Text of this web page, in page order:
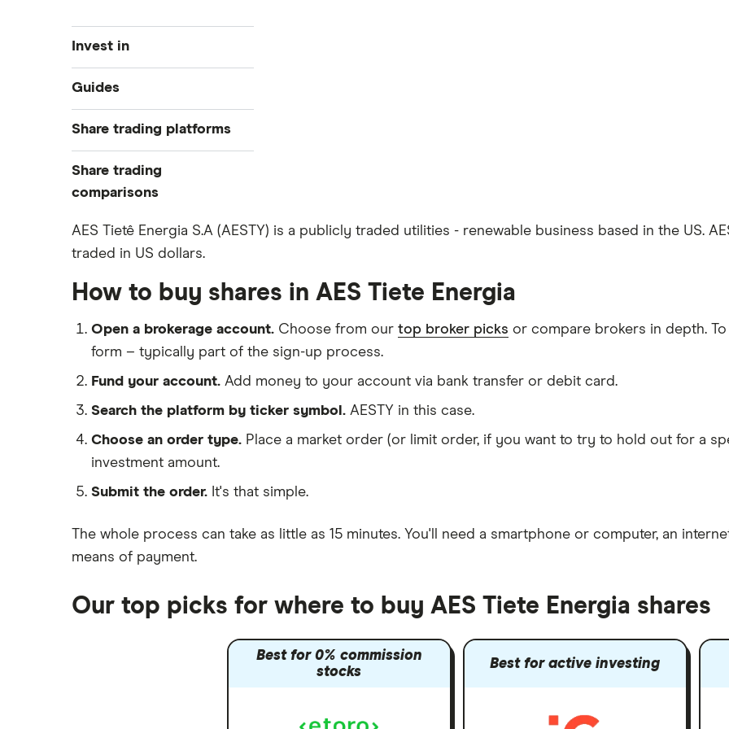
Invest in
Industries
Exchanges
Indices
Guides
Best trading apps
How to buy shares
How to start investing
How to open a share trading
All guides
Share trading platforms
eToro
Saxo
All platforms
Share trading
comparisons
DEGIRO vs Trading 212
Dodl vs Moneybox
Freetrade vs Trading 212
Hargreaves Lansdown (HL) vs
Trading 212
Lansdown (HL)
Moneybox vs Trading 212
Moneybox vs Vanguard
XTB vs Trading 212
AES Tietê Energia S.A (AESTY) is a publicly traded utilities - renewable business based in the US.
traded in US dollars.
How to buy shares in AES Tiete Energia
Open a brokerage account. Choose from our top broker picks or compare brokers in depth.
form – typically part of the sign-up process.
Fund your account. Add money to your account via bank transfer or debit card.
Search the platform by ticker symbol. AESTY in this case.
Choose an order type. Place a market order (or limit order, if you want to try to hold out for a
investment amount.
Submit the order. It's that simple.
The whole process can take as little as 15 minutes. You'll need a smartphone or computer, an
means of payment.
Our top picks for where to buy AES Tiete Energia shares
Best for 0% commission
stocks
Best for active investing